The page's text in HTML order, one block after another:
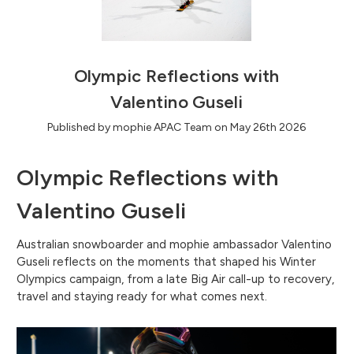
Olympic Reflections with
Valentino Guseli
Published by mophie APAC Team on May 26th 2026
Olympic Reflections with
Valentino Guseli
Australian snowboarder and mophie ambassador Valentino
Guseli reflects on the moments that shaped his Winter
Olympics campaign, from a late Big Air call-up to recovery,
travel and staying ready for what comes next.